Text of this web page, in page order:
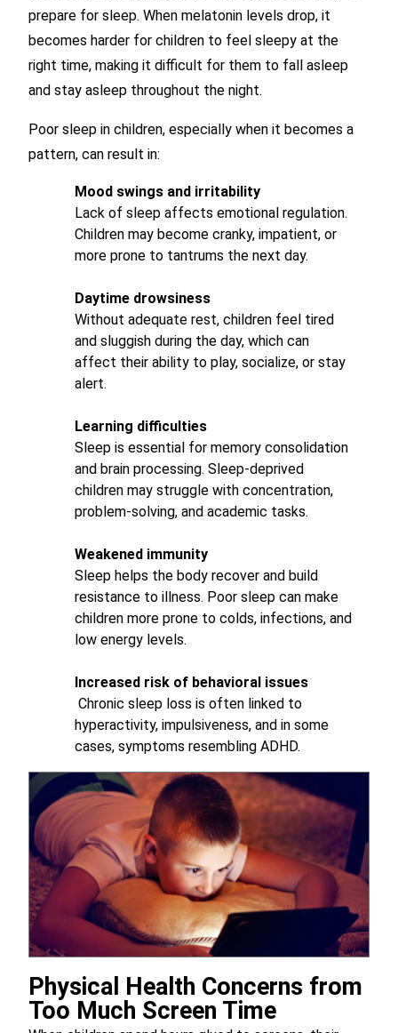
prepare for sleep. When melatonin levels drop, it
becomes harder for children to feel sleepy at the
right time, making it difficult for them to fall asleep
and stay asleep throughout the night.
Poor sleep in children, especially when it becomes a
pattern, can result in:
Mood swings and irritability
Lack of sleep affects emotional regulation.
Children may become cranky, impatient, or
more prone to tantrums the next day.
Daytime drowsiness
Without adequate rest, children feel tired
and sluggish during the day, which can
affect their ability to play, socialize, or stay
alert.
Learning difficulties
Sleep is essential for memory consolidation
and brain processing. Sleep-deprived
children may struggle with concentration,
problem-solving, and academic tasks.
Weakened immunity
Sleep helps the body recover and build
resistance to illness. Poor sleep can make
children more prone to colds, infections, and
low energy levels.
Increased risk of behavioral issues
Chronic sleep loss is often linked to
hyperactivity, impulsiveness, and in some
cases, symptoms resembling ADHD.
Physical Health Concerns from
Too Much Screen Time